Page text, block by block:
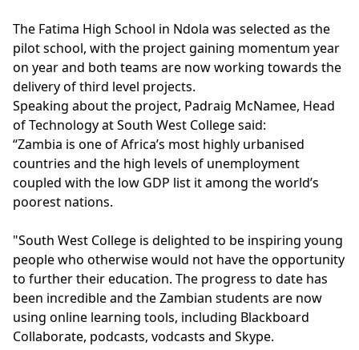
The Fatima High School in Ndola was selected as the
pilot school, with the project gaining momentum year
on year and both teams are now working towards the
delivery of third level projects.
Speaking about the project, Padraig McNamee, Head
of Technology at South West College said:
“Zambia is one of Africa’s most highly urbanised
countries and the high levels of unemployment
coupled with the low GDP list it among the world’s
poorest nations.
"South West College is delighted to be inspiring young
people who otherwise would not have the opportunity
to further their education. The progress to date has
been incredible and the Zambian students are now
using online learning tools, including Blackboard
Collaborate, podcasts, vodcasts and Skype.